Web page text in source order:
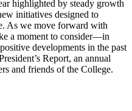
highlighted by steady growth
initiatives designed to
As we move forward with
a moment to consider—in
developments in the past
Report, an annual
and friends of the College.